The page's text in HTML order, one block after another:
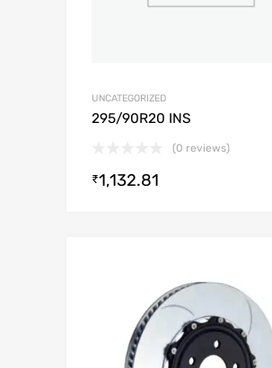
UNCATEGORIZED
295/90R20 INS
(0 reviews)
₹1,132.81